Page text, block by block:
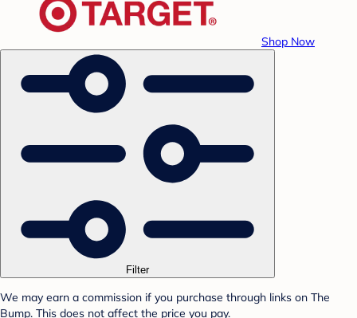
Shop Now
Filter
We may earn a commission if you purchase through links on The
Bump. This does not affect the price you pay.